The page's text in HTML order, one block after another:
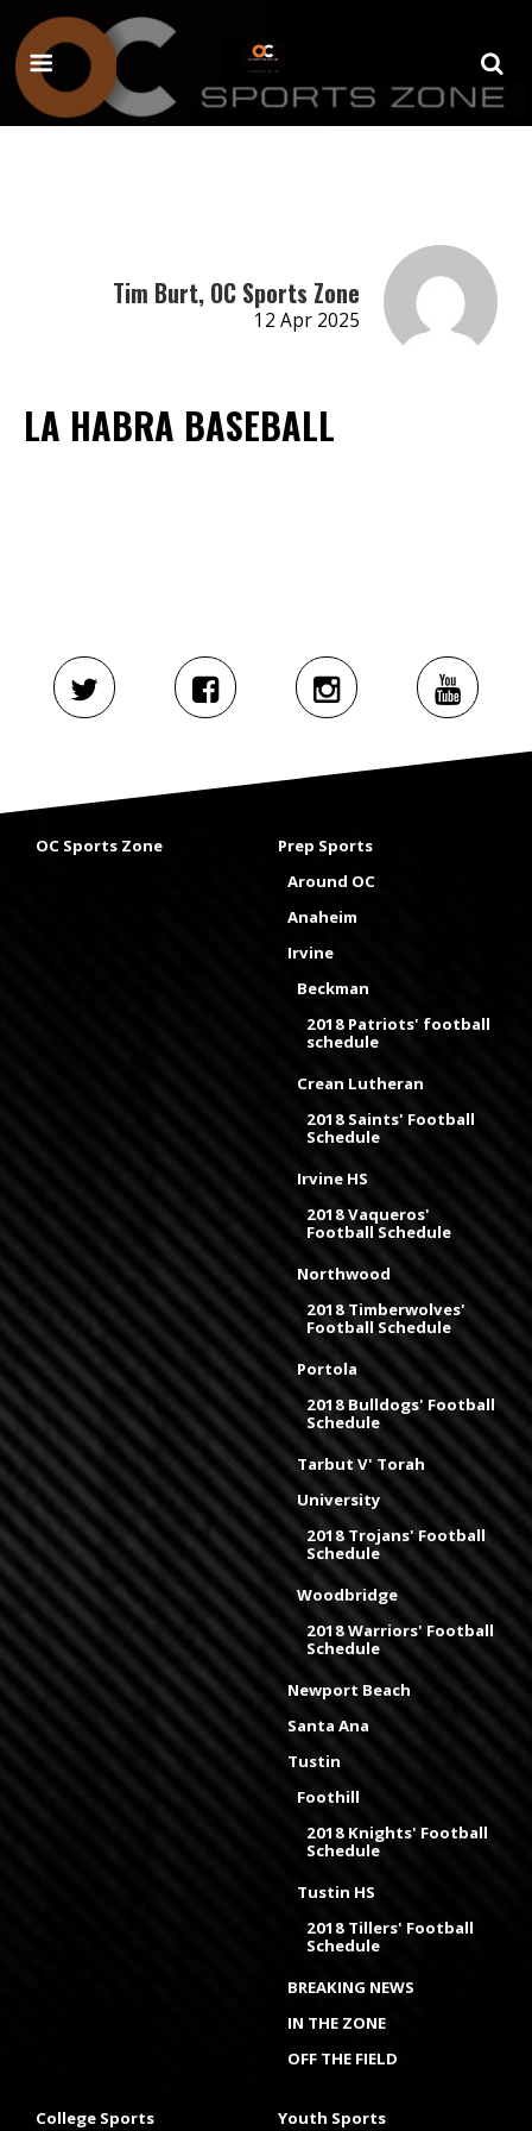
Tim Burt, OC Sports Zone
12 Apr 2025
LA HABRA BASEBALL
OC Sports Zone
Prep Sports
Around OC
Anaheim
Irvine
Beckman
2018 Patriots' football
schedule
Crean Lutheran
2018 Saints' Football
Schedule
Irvine HS
2018 Vaqueros'
Football Schedule
Northwood
2018 Timberwolves'
Football Schedule
Portola
2018 Bulldogs' Football
Schedule
Tarbut V' Torah
University
2018 Trojans' Football
Schedule
Woodbridge
2018 Warriors' Football
Schedule
Newport Beach
Santa Ana
Tustin
Foothill
2018 Knights' Football
Schedule
Tustin HS
2018 Tillers' Football
Schedule
BREAKING NEWS
IN THE ZONE
OFF THE FIELD
College Sports Youth Sports